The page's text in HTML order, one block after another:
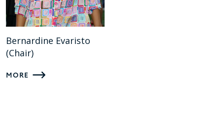
Bernardine Evaristo
(Chair)
MORE